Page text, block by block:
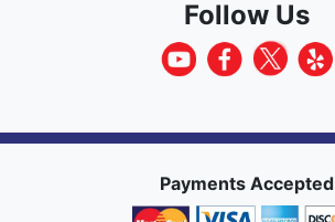
Follow Us
Payments Accepted